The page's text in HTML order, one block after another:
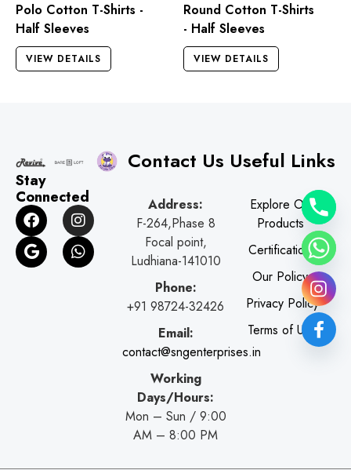
Polo Cotton T-Shirts -
Half Sleeves
VIEW DETAILS
Round Cotton T-Shirts
- Half Sleeves
VIEW DETAILS
Stay
Connected
F
a
c
e
b
I
n
s
t
a
G
o
o
g
l
W
h
a
t
s
Contact Us
Address:
F-264,Phase 8
Focal point,
Ludhiana-141010
Phone:
+91 98724-32426
Email:
contact@sngenterprises.in
Working
Days/Hours:
Mon – Sun / 9:00
AM – 8:00 PM
Useful Links
Explore Our
Products
Certifications
Our Policy
Privacy Policy
Terms of Use